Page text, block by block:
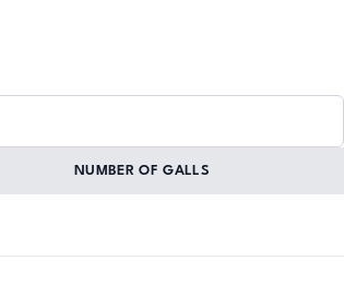
NUMBER OF GALLS